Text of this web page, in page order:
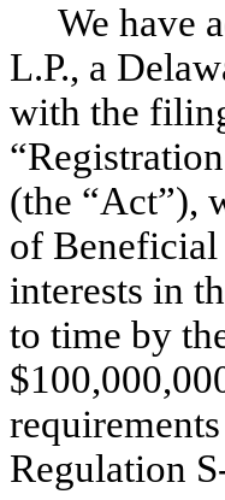
We have
L.P., a
with the
(the “Act”),
of Beneficial
interests in
to time by
Regulation